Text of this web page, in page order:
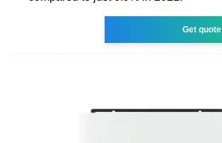
Get quote